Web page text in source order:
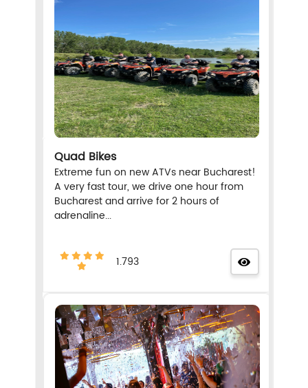
Quad Bikes
Extreme fun on new ATVs near Bucharest!
A very fast tour, we drive one hour from
Bucharest and arrive for 2 hours of
adrenaline...
1.793